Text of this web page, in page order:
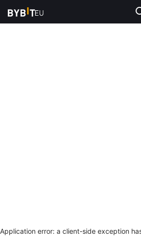
Application error: a client-side exception